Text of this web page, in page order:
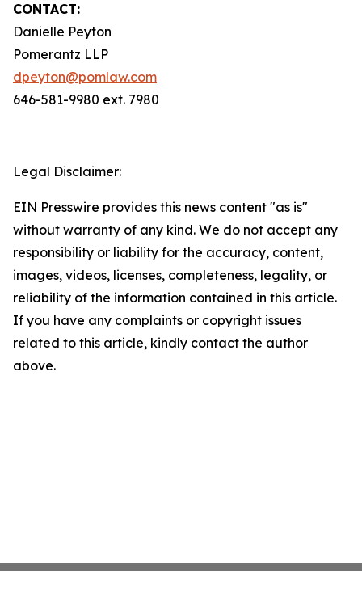
CONTACT:
Danielle Peyton
Pomerantz LLP
dpeyton@pomlaw.com
646-581-9980 ext. 7980
Legal Disclaimer:
EIN Presswire provides this news content "as is"
without warranty of any kind. We do not accept any
responsibility or liability for the accuracy, content,
images, videos, licenses, completeness, legality, or
reliability of the information contained in this article.
If you have any complaints or copyright issues
related to this article, kindly contact the author
above.